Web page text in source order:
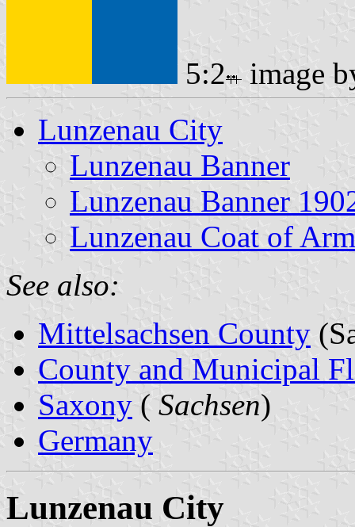
5:2
image
Lunzenau City
Lunzenau Banner
Lunzenau Banner
Lunzenau Coat of
See also:
Mittelsachsen County
County and Municipal
Saxony ( Sachsen)
Germany
Lunzenau City